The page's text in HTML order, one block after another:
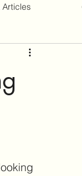
Articles